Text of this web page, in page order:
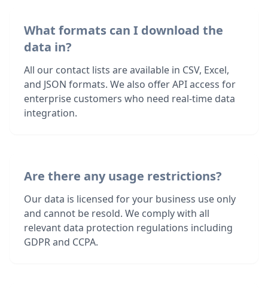
What formats can I download the
data in?
All our contact lists are available in CSV, Excel,
and JSON formats. We also offer API access for
enterprise customers who need real-time data
integration.
Are there any usage restrictions?
Our data is licensed for your business use only
and cannot be resold. We comply with all
relevant data protection regulations including
GDPR and CCPA.